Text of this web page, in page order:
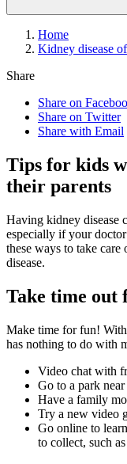
Home
Kidney disease
Share
Share on
Share on Twitter
Share with Email
Tips for kids
their parents
Having kidney disease
especially if your
these ways to take
disease.
Take time out
Make time for fun!
has nothing to do with
Video chat with
Go to a park
Have a family
Try a new video
Go online to
to collect, such